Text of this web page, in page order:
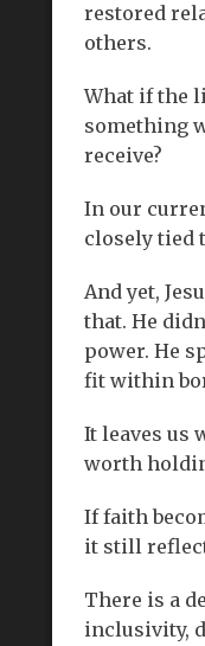
restored
others.
What if the
something
receive?
In our
closely tied
And yet,
that. He
power. He
fit within
It leaves us
worth
If faith
it still
There is a
inclusivity,